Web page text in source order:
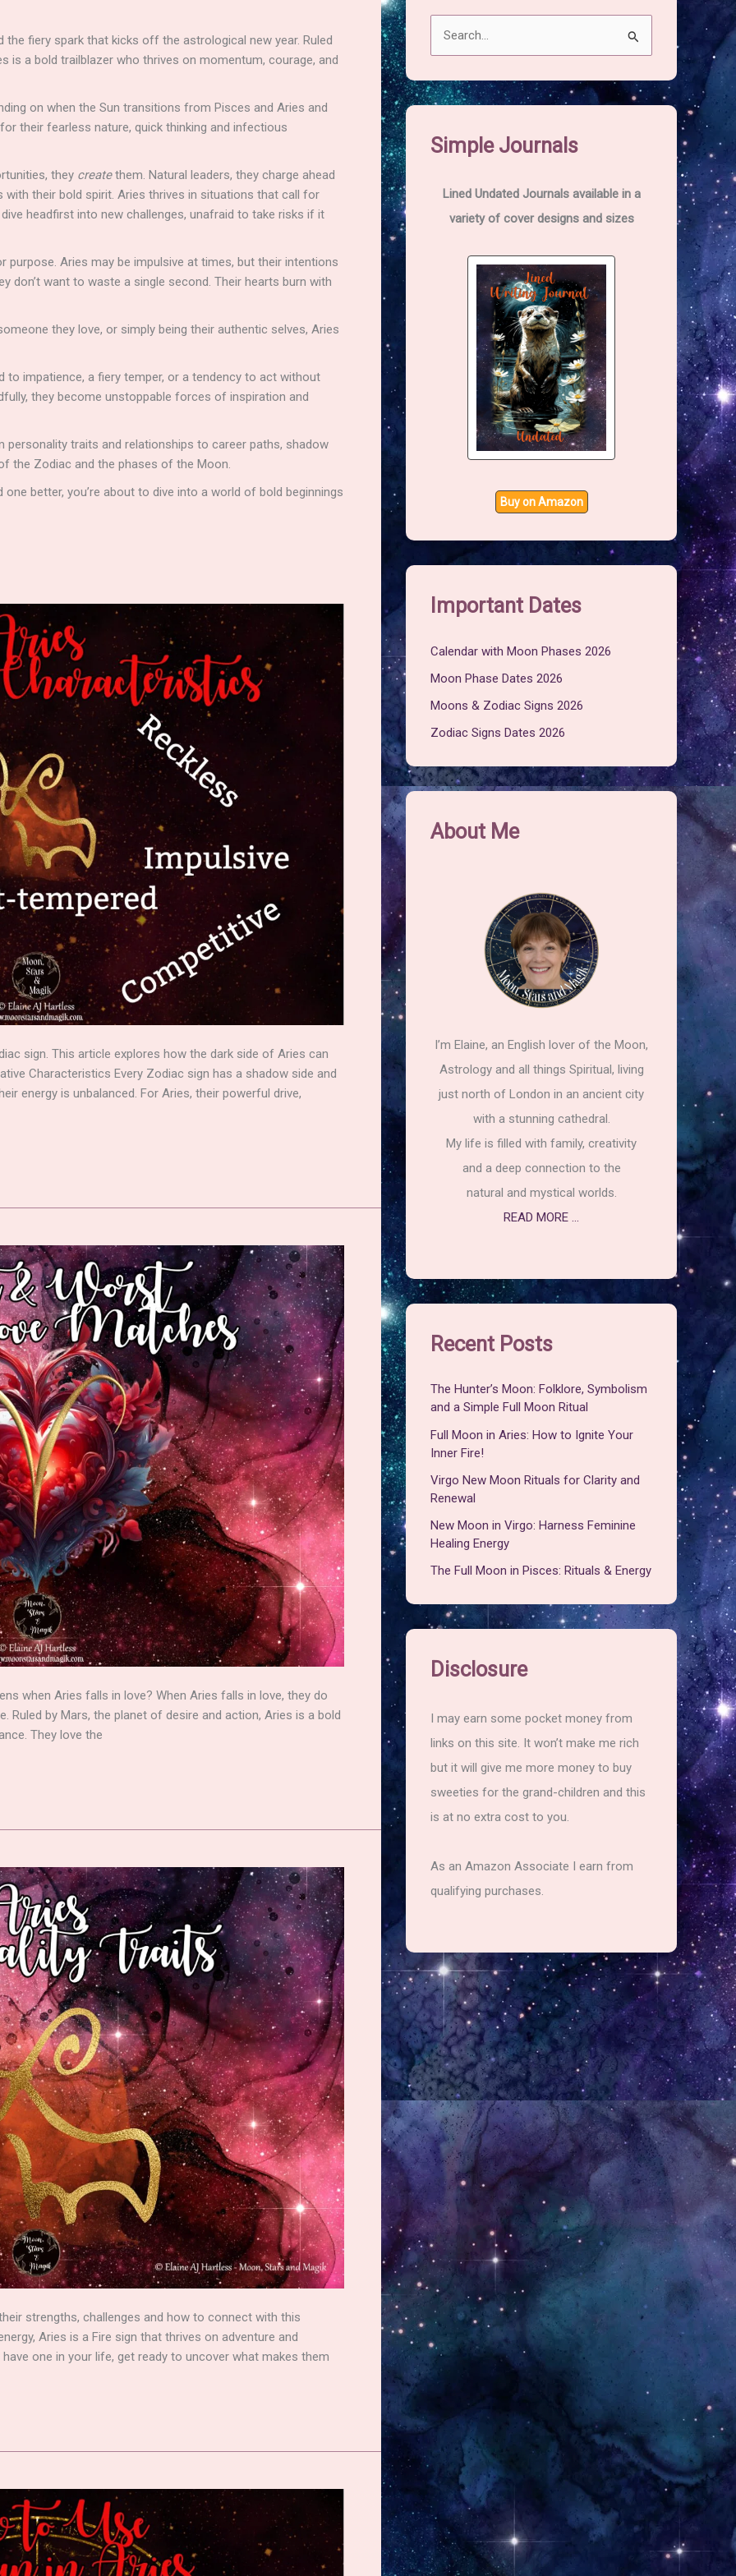
fiery spark that kicks off the astrological new year. Ruled
is a bold trailblazer who thrives on momentum, courage, and
on when the Sun transitions from Pisces and Aries and
their fearless nature, quick thinking and infectious
they createthem. Natural leaders, they charge ahead
their bold spirit. Aries thrives in situations that call for
headfirst into new challenges, unafraid to take risks if it
purpose. Aries may be impulsive at times, but their intentions
don’t want to waste a single second. Their hearts burn with
they love, or simply being their authentic selves, Aries
impatience, a fiery temper, or a tendency to act without
they become unstoppable forces of inspiration and
personality traits and relationships to career paths, shadow
the Zodiac and the phases of the Moon.
better, you’re about to dive into a world of bold beginnings
sign. This article explores how the dark side of Aries can
Characteristics Every Zodiac sign has a shadow side and
energy is unbalanced. For Aries, their powerful drive,
when Aries falls in love? When Aries falls in love, they do
Ruled by Mars, the planet of desire and action, Aries is a bold
They love the
strengths, challenges and how to connect with this
Aries is a Fire sign that thrives on adventure and
one in your life, get ready to uncover what makes them
r
h
Simple Journals
Lined Undated Journals available in a
variety of cover designs and sizes
Buy on Amazon
Important Dates
Calendar with Moon Phases 2026
Moon Phase Dates 2026
Moons & Zodiac Signs 2026
Zodiac Signs Dates 2026
About Me
I’m Elaine, an English lover of the Moon,
Astrology and all things Spiritual, living
just north of London in an ancient city
with a stunning cathedral.
My life is filled with family, creativity
and a deep connection to the
natural and mystical worlds.
READ MORE ...
Recent Posts
The Hunter’s Moon: Folklore, Symbolism
and a Simple Full Moon Ritual
Full Moon in Aries: How to Ignite Your
Inner Fire!
Virgo New Moon Rituals for Clarity and
Renewal
New Moon in Virgo: Harness Feminine
Healing Energy
The Full Moon in Pisces: Rituals & Energy
Disclosure
I may earn some pocket money from
links on this site. It won’t make me rich
but it will give me more money to buy
sweeties for the grand-children and this
is at no extra cost to you.
As an Amazon Associate I earn from
qualifying purchases.